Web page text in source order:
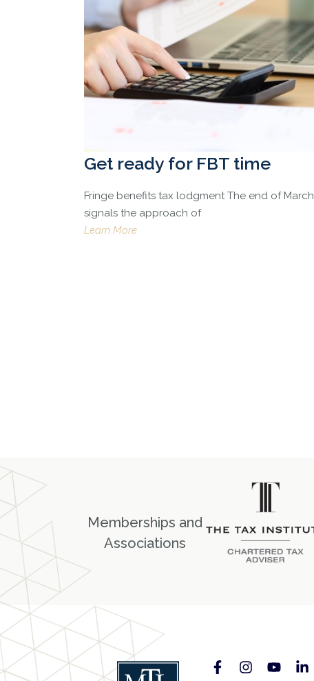
Get ready for FBT time
Fringe benefits tax lodgment The end of March
signals the approach of
Learn More
Memberships and
Associations